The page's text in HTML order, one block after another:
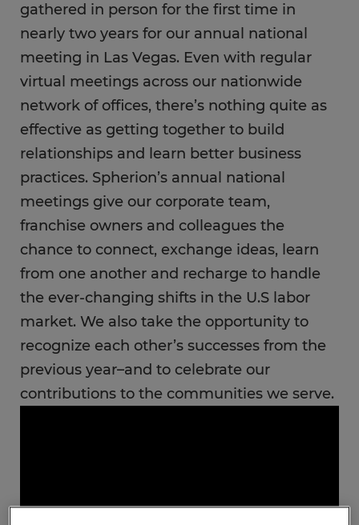
gathered in person for the first time in
nearly two years for our annual national
meeting in Las Vegas. Even with regular
virtual meetings across our nationwide
network of offices, there’s nothing quite as
effective as getting together to build
relationships and learn better business
practices. Spherion’s annual national
meetings give our corporate team,
franchise owners and colleagues the
chance to connect, exchange ideas, learn
from one another and recharge to handle
the ever-changing shifts in the U.S labor
market. We also take the opportunity to
recognize each other’s successes from the
previous year–and to celebrate our
contributions to the communities we serve.